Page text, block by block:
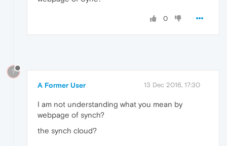
0
?
A Former User 13 Dec 2016, 17:30
I am not understanding what you mean by
webpage of synch?
the synch cloud?